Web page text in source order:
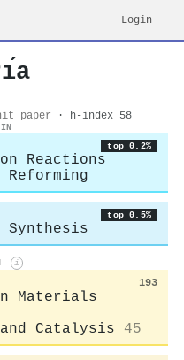
Login
paper · h-index 58
top 0.2%
Reactions
top 0.5%
i
193
Materials
Catalysis
45